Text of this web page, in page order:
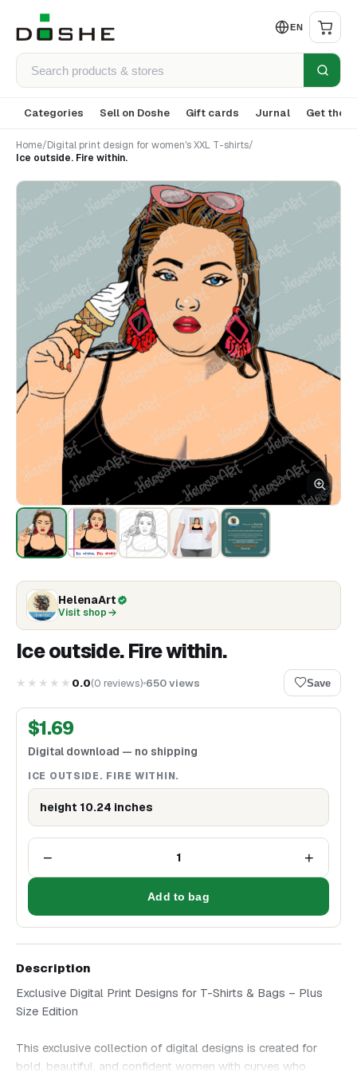
EN
Categories Sell on Doshe Gift cards Jurnal Get the
Home/Digital print design for women's XXL T-shirts/
Ice outside. Fire within.
HelenaArt
Visit shop
Ice outside. Fire within.
★★★★★ 0.0(0 reviews) 650views Save
$1.69
Digital download — no shipping
ICE OUTSIDE. FIRE WITHIN.
height 10.24 inches
− 1 +
Add to bag
Description
Exclusive Digital Print Designs for T-Shirts & Bags – Plus
Size Edition
This exclusive collection of digital designs is created for
bold, beautiful, and confident women with curves who